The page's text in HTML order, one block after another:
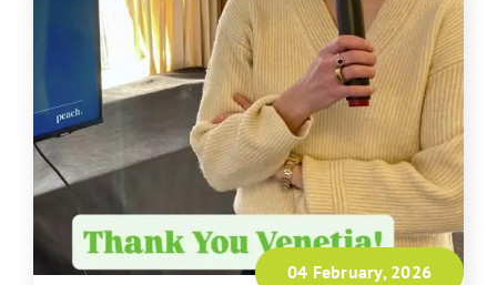
04 February, 2026